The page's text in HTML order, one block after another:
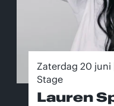
Zaterdag 20 juni
Stage
Lauren